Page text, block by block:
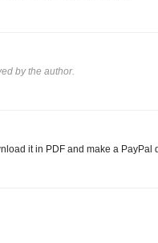
by the author.
it in PDF and make a PayPal